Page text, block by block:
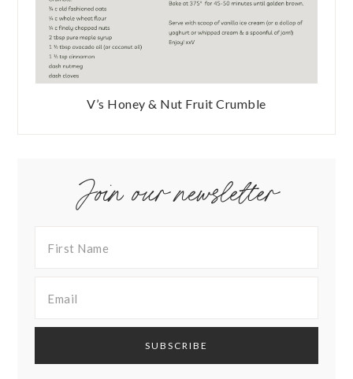
V’s Honey & Nut Fruit Crumble
Join our newsletter